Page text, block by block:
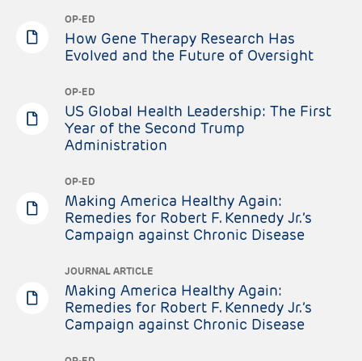
OP-ED
How Gene Therapy Research Has
Evolved and the Future of Oversight
OP-ED
US Global Health Leadership: The First
Year of the Second Trump
Administration
OP-ED
Making America Healthy Again:
Remedies for Robert F. Kennedy Jr.’s
Campaign against Chronic Disease
JOURNAL ARTICLE
Making America Healthy Again:
Remedies for Robert F. Kennedy Jr.’s
Campaign against Chronic Disease